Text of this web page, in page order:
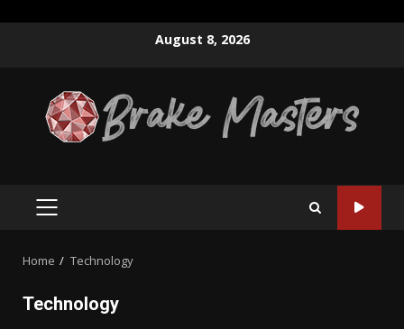
August 8, 2026
PRIMARY
Home Technology
Technology